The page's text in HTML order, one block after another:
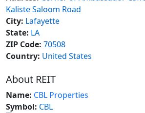
Kaliste Saloom Road
City: Lafayette
State: LA
ZIP Code: 70508
Country: United States
About REIT
Name: CBL Properties
Symbol: CBL